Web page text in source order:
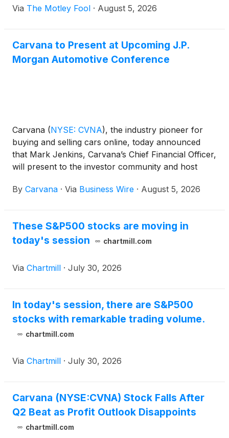
Via The Motley Fool · August 5, 2026
Carvana to Present at Upcoming J.P.
Morgan Automotive Conference
Carvana (NYSE: CVNA), the industry pioneer for
buying and selling cars online, today announced
that Mark Jenkins, Carvana’s Chief Financial Officer,
will present to the investor community and host
Conference.
By Carvana · Via Business Wire · August 5, 2026
These S&P500 stocks are moving in
today's session
chartmill.com
Via Chartmill · July 30, 2026
In today's session, there are S&P500
stocks with remarkable trading volume.
chartmill.com
Via Chartmill · July 30, 2026
Carvana (NYSE:CVNA) Stock Falls After
Q2 Beat as Profit Outlook Disappoints
chartmill.com